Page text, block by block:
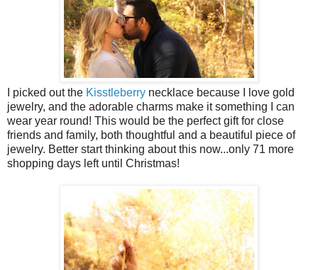
I picked out the Kisstleberry necklace because I love gold
jewelry, and the adorable charms make it something I can
wear year round! This would be the perfect gift for close
friends and family, both thoughtful and a beautiful piece of
jewelry. Better start thinking about this now...only 71 more
shopping days left until Christmas!